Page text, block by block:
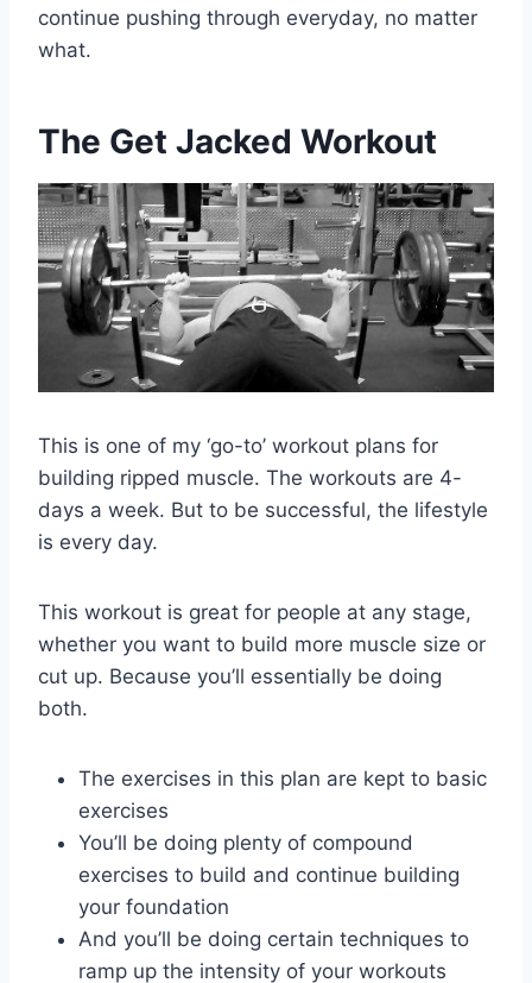
continue pushing through everyday, no matter
what.
The Get Jacked Workout
This is one of my ‘go-to’ workout plans for
building ripped muscle. The workouts are 4-
days a week. But to be successful, the lifestyle
is every day.
This workout is great for people at any stage,
whether you want to build more muscle size or
cut up. Because you’ll essentially be doing
both.
The exercises in this plan are kept to basic
exercises
You’ll be doing plenty of compound
exercises to build and continue building
your foundation
And you’ll be doing certain techniques to
ramp up the intensity of your workouts